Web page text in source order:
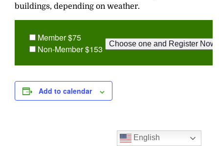
buildings, depending on weather.
Member $75
Non-Member $153
Add to calendar
English